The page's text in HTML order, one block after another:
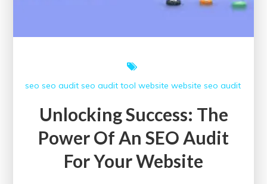
seo seo audit seo audit tool website website seo audit
Unlocking Success: The
Power Of An SEO Audit
For Your Website